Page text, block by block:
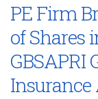
PE Firm
of Shares
GBSAPRI
Insurance